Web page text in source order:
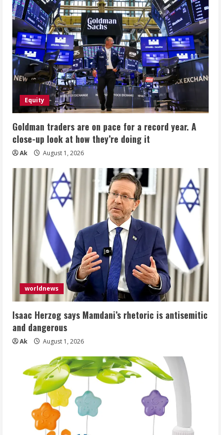
Equity
Goldman traders are on pace for a record year. A
close-up look at how they’re doing it
Ak August 1, 2026
worldnews
Isaac Herzog says Mamdani’s rhetoric is antisemitic
and dangerous
Ak August 1, 2026